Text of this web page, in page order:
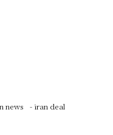
news
- iran deal